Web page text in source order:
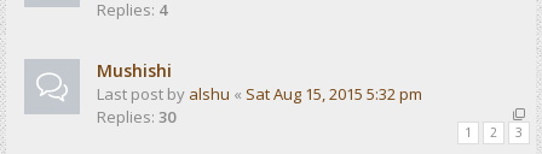
Replies: 4
Mushishi
Last post by alshu « Sat Aug 15, 2015 5:32 pm
Replies: 30
1 2 3